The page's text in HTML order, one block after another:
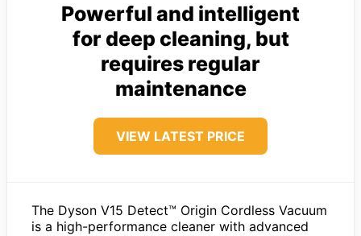
Powerful and intelligent
for deep cleaning, but
requires regular
maintenance
VIEW LATEST PRICE
The Dyson V15 Detect™ Origin Cordless Vacuum
is a high-performance cleaner with advanced